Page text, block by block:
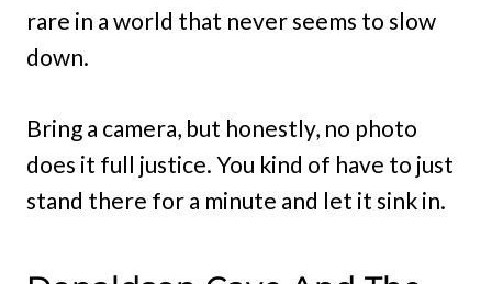
rare in a world that never seems to slow
down.
Bring a camera, but honestly, no photo
does it full justice. You kind of have to just
stand there for a minute and let it sink in.